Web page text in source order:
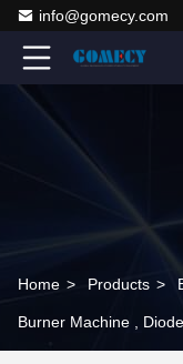
info@gomecy.com
Home > Products >
Burner Machine ,